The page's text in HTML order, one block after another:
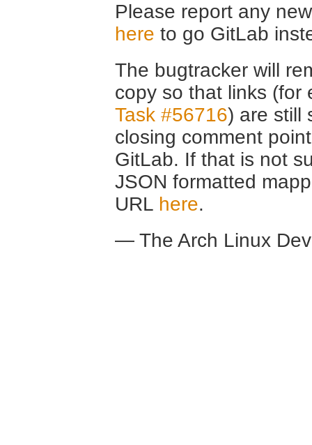
Please report any
here to go GitLab
The bugtracker will
copy so that links (for
Task #56716) are still
closing comment
GitLab. If that is not
JSON formatted
URL here.
— The Arch Linux